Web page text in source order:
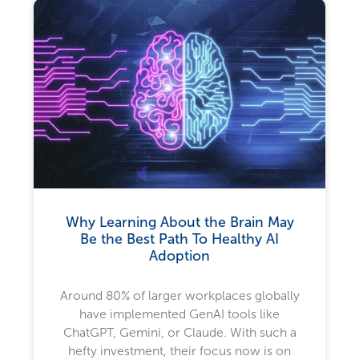
Why Learning About the Brain May
Be the Best Path To Healthy AI
Adoption
Around 80% of larger workplaces globally
have implemented GenAI tools like
ChatGPT, Gemini, or Claude. With such a
hefty investment, their focus now is on